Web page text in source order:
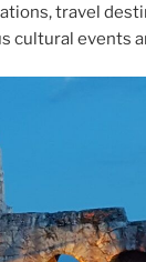
travel
cultural events